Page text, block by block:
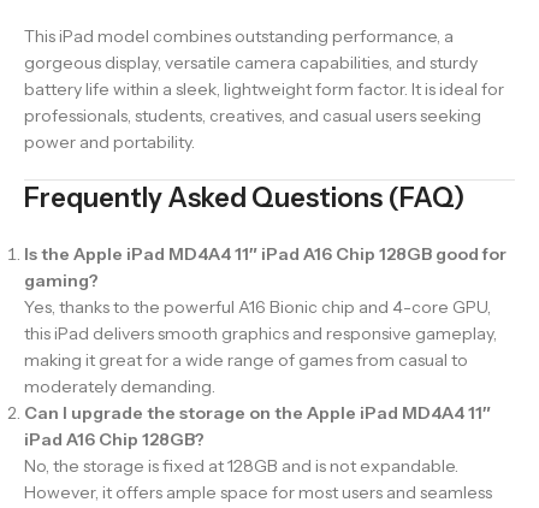
This iPad model combines outstanding performance, a
gorgeous display, versatile camera capabilities, and sturdy
battery life within a sleek, lightweight form factor. It is ideal for
professionals, students, creatives, and casual users seeking
power and portability.
Frequently Asked Questions (FAQ)
Is the Apple iPad MD4A4 11″ iPad A16 Chip 128GB good for
gaming?
Yes, thanks to the powerful A16 Bionic chip and 4-core GPU,
this iPad delivers smooth graphics and responsive gameplay,
making it great for a wide range of games from casual to
moderately demanding.
Can I upgrade the storage on the Apple iPad MD4A4 11″
iPad A16 Chip 128GB?
No, the storage is fixed at 128GB and is not expandable.
However, it offers ample space for most users and seamless